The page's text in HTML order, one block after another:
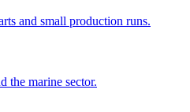
and small production runs.
the marine sector.